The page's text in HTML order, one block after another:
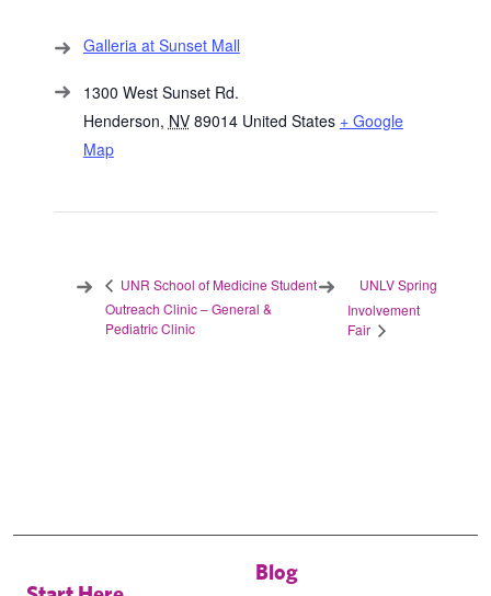
Galleria at Sunset Mall
1300 West Sunset Rd.
Henderson, NV 89014 United States + Google
Map
UNR School of Medicine Student
Outreach Clinic – General &
Pediatric Clinic
UNLV Spring
Involvement
Fair
Blog